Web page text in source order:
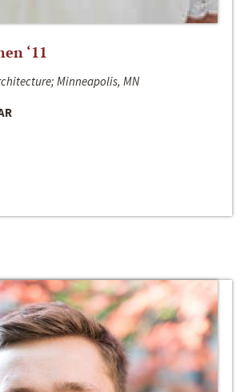
‘11
Minneapolis, MN